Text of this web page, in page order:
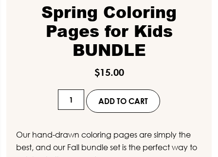
Spring Coloring
Pages for Kids
BUNDLE
$15.00
Spring
Coloring
for
Kids
ADD TO CART
Our hand-drawn coloring pages are simply the
best, and our Fall bundle set is the perfect way to